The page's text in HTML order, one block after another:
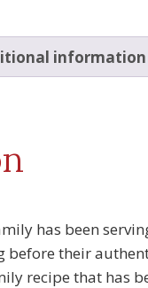
information
has been
before their
recipe that has